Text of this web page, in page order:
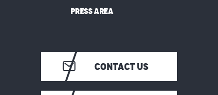
PRESS AREA
CONTACT US